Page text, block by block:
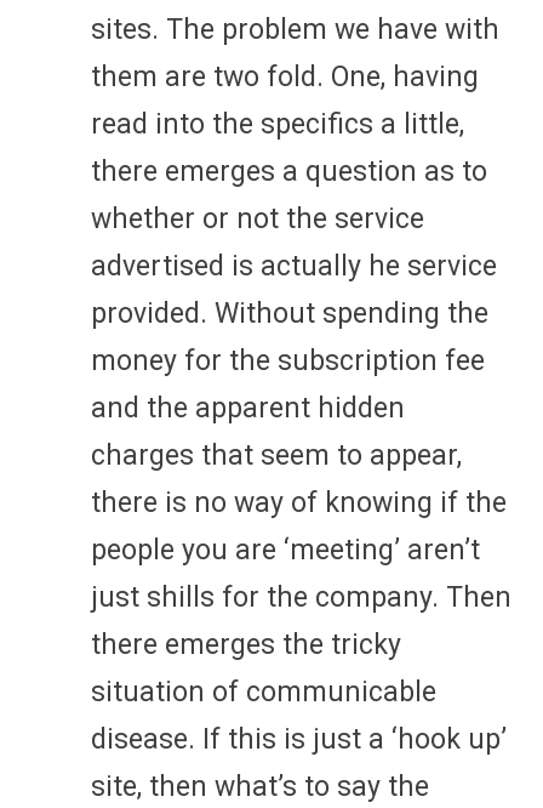
sites. The problem we have with
them are two fold. One, having
read into the specifics a little,
there emerges a question as to
whether or not the service
advertised is actually he service
provided. Without spending the
money for the subscription fee
and the apparent hidden
charges that seem to appear,
there is no way of knowing if the
people you are ‘meeting’ aren’t
just shills for the company. Then
there emerges the tricky
situation of communicable
disease. If this is just a ‘hook up’
site, then what’s to say the